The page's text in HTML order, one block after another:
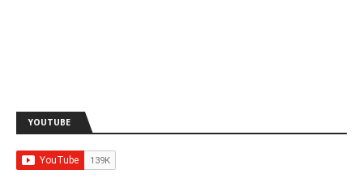
YOUTUBE